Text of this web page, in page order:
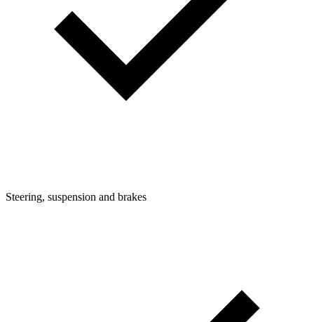
Steering, suspension and brakes